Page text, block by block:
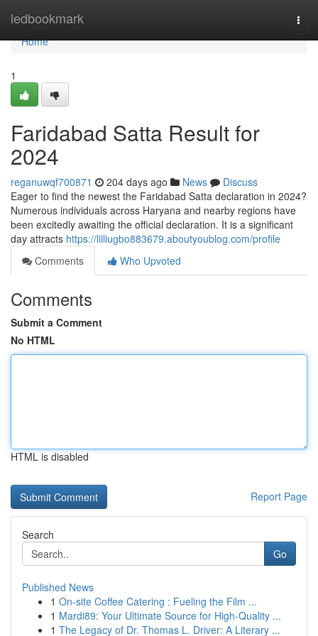
ledbookmark
Home
Home
1
Faridabad Satta Result for
2024
reganuwqf700871 204 days ago News
Discuss
Eager to find the newest the Faridabad Satta declaration in 2024?
Numerous individuals across Haryana and nearby regions have
been excitedly awaiting the official declaration. It is a significant
day attracts https://lilliugbo883679.aboutyoublog.com/profile
Comments
Who Upvoted
Comments
Submit a Comment
No HTML
HTML is disabled
Report Page
Search
Go
Published News
1 On-site Coffee Catering : Fueling the Film ...
1 Mardi89: Your Ultimate Source for High-Quality ...
1 The Legacy of Dr. Thomas L. Driver: A Literary ...